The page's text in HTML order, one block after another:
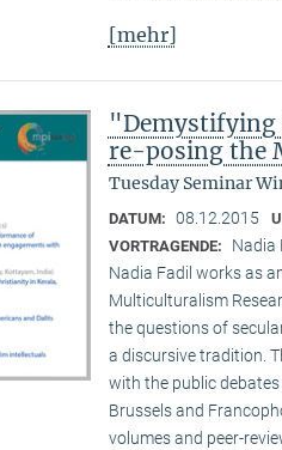
[mehr]
"Demystifying
re-posing the
Tuesday Seminar
DATUM: 08.12.2015
VORTRAGENDE:
Nadia
Nadia Fadil works as
Multiculturalism
the questions of
a discursive tradition.
with the public
Brussels and
volumes and peer-